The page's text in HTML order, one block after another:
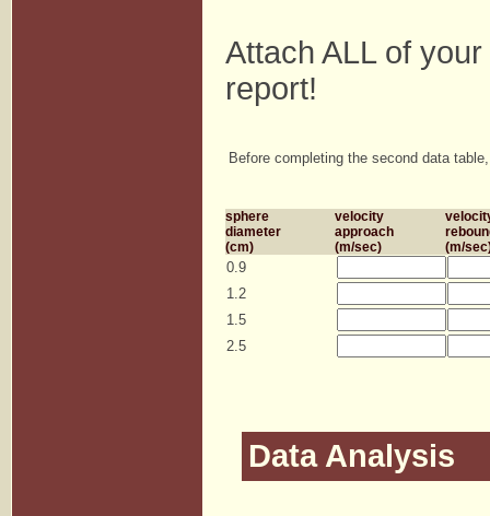
Attach ALL of
report!
Before completing the second data
sphere
diameter
velocity
approach
(cm)
(m/sec) (m/
0.9
1.2
1.5
2.5
Data Analysis